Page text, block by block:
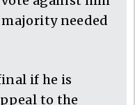
needed
if he is
to the